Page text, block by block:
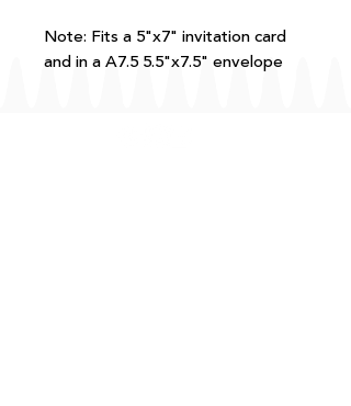
Note: Fits a 5"x7" invitation card
and in a A7.5 5.5"x7.5" envelope